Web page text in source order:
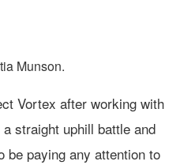
Munson.
Vortex after working with
straight uphill battle and
be paying any attention to